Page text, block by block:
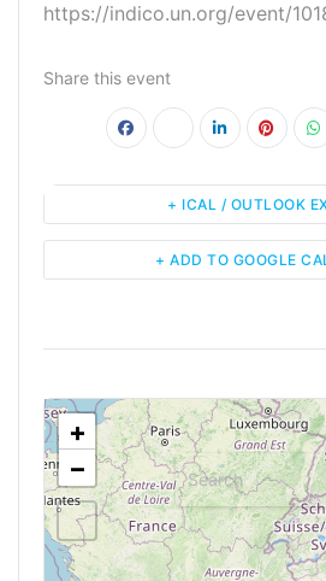
https://indico.un.org/event/
Share this event
+ ADD TO GOOGLE
+ ICAL / OUTLOOK
<!---->
+
−